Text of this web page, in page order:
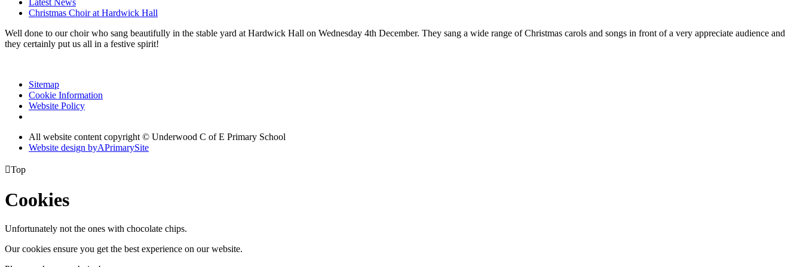
Latest News
Christmas Choir at Hardwick Hall
Well done to our choir who sang beautifully in the stable yard at Hardwick Hall on Wednesday 4th December. They sang a wide range of Christmas carols and songs in front of a very appreciate audience and
they certainly put us all in a festive spirit!
Sitemap
Cookie Information
Website Policy
All website content copyright © Underwood C of E Primary School
Website design byAPrimarySite
Top
Cookies
Unfortunately not the ones with chocolate chips.
Our cookies ensure you get the best experience on our website.